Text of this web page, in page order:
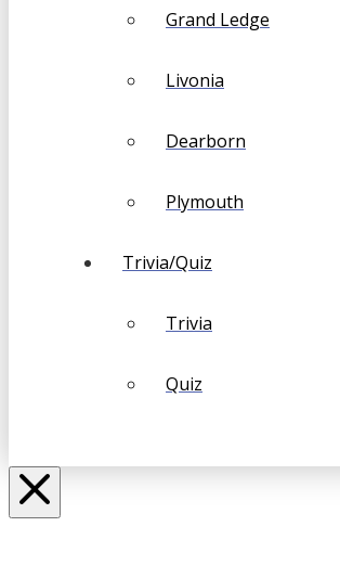
Grand Ledge
Livonia
Dearborn
Plymouth
Trivia/Quiz
Trivia
Quiz